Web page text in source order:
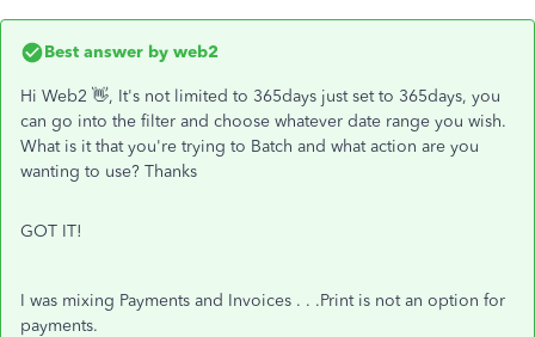
Best answer by web2
Hi Web2 👋, It's not limited to 365days just set to 365days, you
can go into the filter and choose whatever date range you wish.
What is it that you're trying to Batch and what action are you
wanting to use? Thanks
GOT IT!
I was mixing Payments and Invoices . . .Print is not an option for
payments.